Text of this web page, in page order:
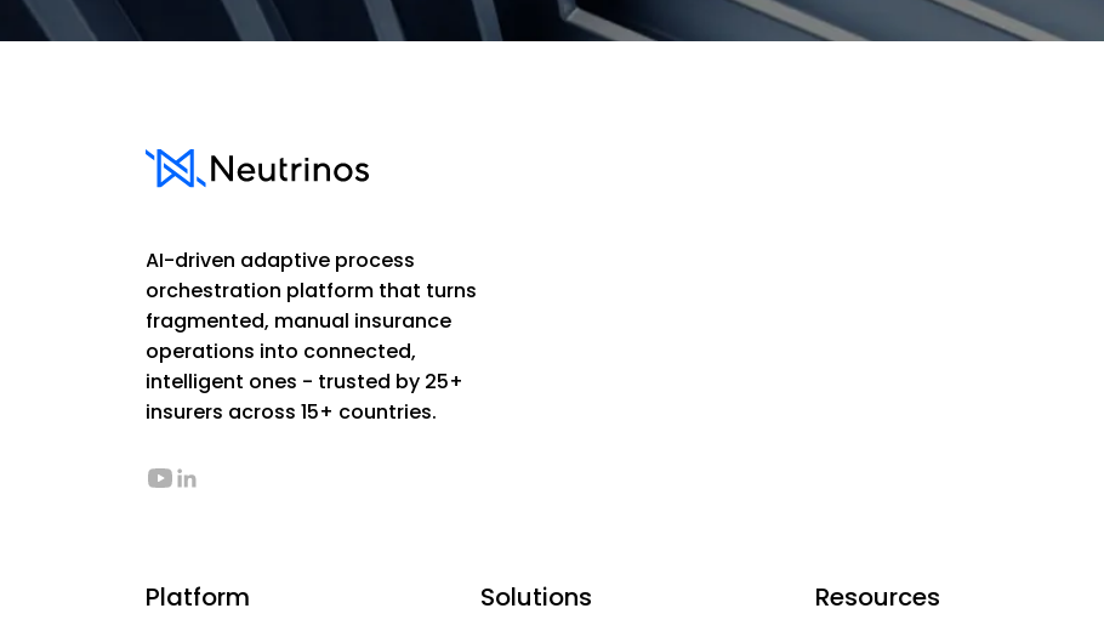
AI-driven adaptive process
orchestration platform that turns
fragmented, manual insurance
operations into connected,
intelligent ones - trusted by 25+
insurers across 15+ countries.
Platform Solutions Resources